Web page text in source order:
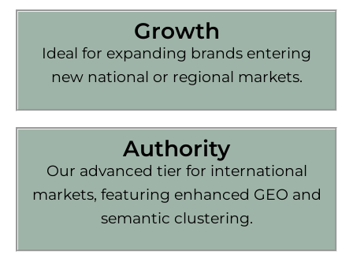
Growth
Ideal for expanding brands entering
new national or regional markets.
Authority
Our advanced tier for international
markets, featuring enhanced GEO and
semantic clustering.